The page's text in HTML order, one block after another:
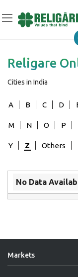
Religare
Cities in India
A B C D
M N O P
Y Z Others
No Data
Markets